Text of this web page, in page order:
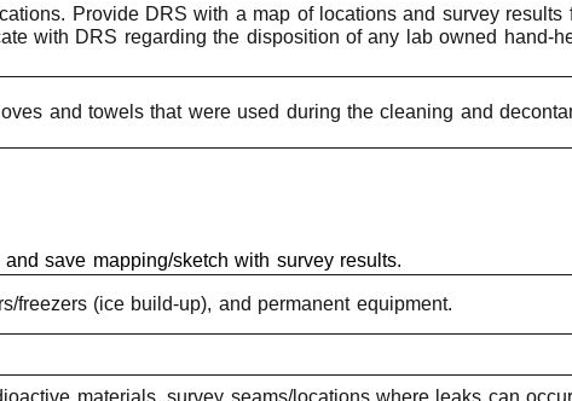
Provide DRS with a map of locations and survey
with DRS regarding the disposition of any lab owned hand-
and towels that were used during the cleaning and
save mapping/sketch with survey results.
freezers (ice build-up), and permanent equipment.
materials, survey seams/locations where leaks can